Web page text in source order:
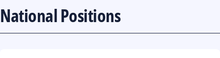
National Positions